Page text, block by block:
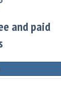
and paid